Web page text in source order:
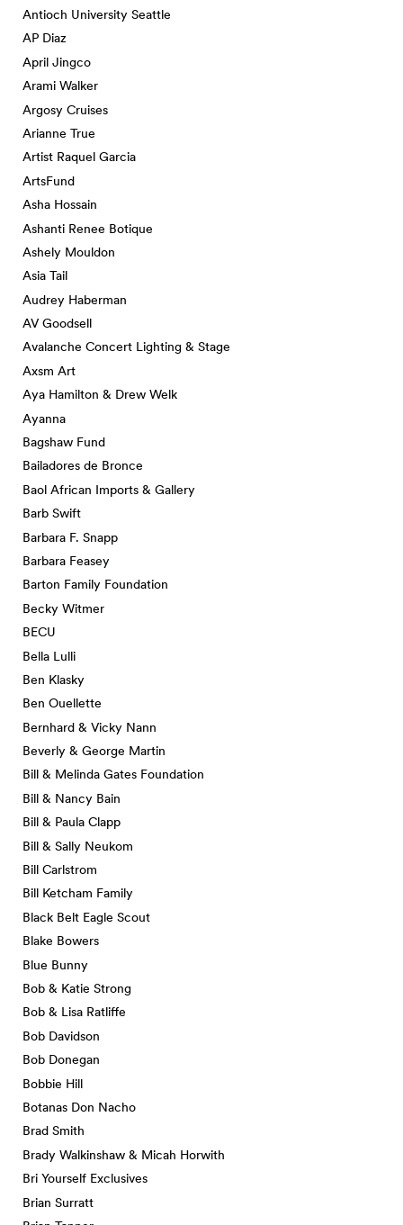
Antioch University Seattle
AP Diaz
April Jingco
Arami Walker
Argosy Cruises
Arianne True
Artist Raquel Garcia
ArtsFund
Asha Hossain
Ashanti Renee Botique
Ashely Mouldon
Asia Tail
Audrey Haberman
AV Goodsell
Avalanche Concert Lighting & Stage
Axsm Art
Aya Hamilton & Drew Welk
Ayanna
Bagshaw Fund
Bailadores de Bronce
Baol African Imports & Gallery
Barb Swift
Barbara F. Snapp
Barbara Feasey
Barton Family Foundation
Becky Witmer
BECU
Bella Lulli
Ben Klasky
Ben Ouellette
Bernhard & Vicky Nann
Beverly & George Martin
Bill & Melinda Gates Foundation
Bill & Nancy Bain
Bill & Paula Clapp
Bill & Sally Neukom
Bill Carlstrom
Bill Ketcham Family
Black Belt Eagle Scout
Blake Bowers
Blue Bunny
Bob & Katie Strong
Bob & Lisa Ratliffe
Bob Davidson
Bob Donegan
Bobbie Hill
Botanas Don Nacho
Brad Smith
Brady Walkinshaw & Micah Horwith
Bri Yourself Exclusives
Brian Surratt